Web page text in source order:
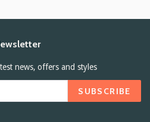
news, offers and styles
SUBSCRIBE